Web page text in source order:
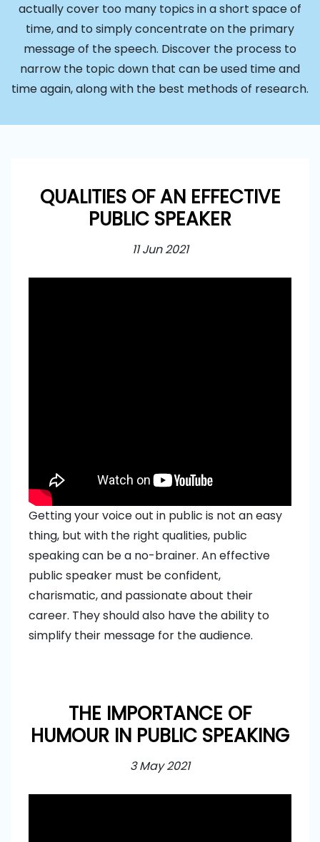
actually cover too many topics in a short space of
time, and to simply concentrate on the primary
message of the speech. Discover the process to
narrow the topic down that can be used time and
time again, along with the best methods of research.
QUALITIES OF AN EFFECTIVE
PUBLIC SPEAKER
11 Jun 2021
Getting your voice out in public is not an easy
thing, but with the right qualities, public
speaking can be a no-brainer. An effective
public speaker must be confident,
charismatic, and passionate about their
career. They should also have the ability to
simplify their message for the audience.
THE IMPORTANCE OF
HUMOUR IN PUBLIC SPEAKING
3 May 2021